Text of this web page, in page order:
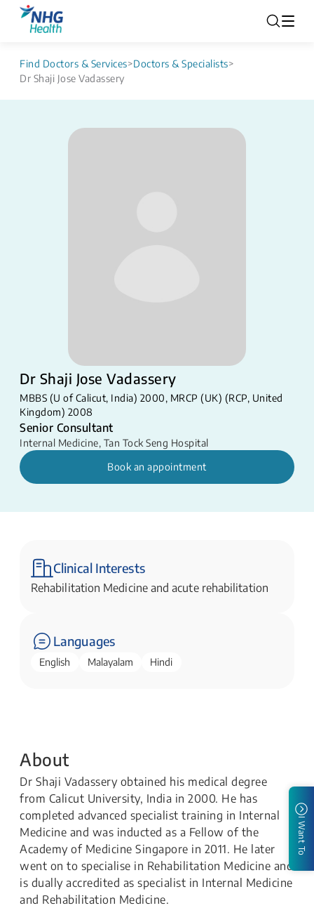
Find Doctors & Services>Doctors & Specialists>
Dr Shaji Jose Vadassery
Dr Shaji Jose Vadassery
MBBS (U of Calicut, India) 2000, MRCP (UK) (RCP, United
Kingdom) 2008
Senior Consultant
Internal Medicine, Tan Tock Seng Hospital
Book an appointment
Clinical Interests
Rehabilitation Medicine and acute rehabilitation
Languages
English Malayalam Hindi
About
Dr Shaji Vadassery obtained his medical degree
from Calicut University, India in 2000. He has
completed advanced specialist training in Internal
Medicine and was inducted as a Fellow of the
Academy of Medicine Singapore in 2011. He later
went on to specialise in Rehabilitation Medicine and
is dually accredited as specialist in Internal Medicine
and Rehabilitation Medicine.
I Want To